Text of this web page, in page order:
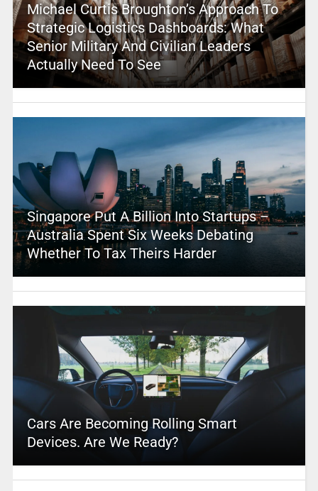
Michael Curtis Broughton’s Approach To
Strategic Logistics Dashboards: What
Senior Military And Civilian Leaders
Actually Need To See
Singapore Put A Billion Into Startups –
Australia Spent Six Weeks Debating
Whether To Tax Theirs Harder
Cars Are Becoming Rolling Smart
Devices. Are We Ready?